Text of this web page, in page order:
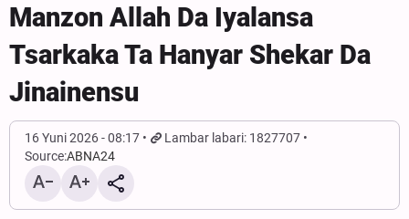
Manzon Allah Da Iyalansa
Tsarkaka Ta Hanyar Shekar Da
Jinainensu
16 Yuni 2026 - 08:17
Lambar labari: 1827707
Source:ABNA24